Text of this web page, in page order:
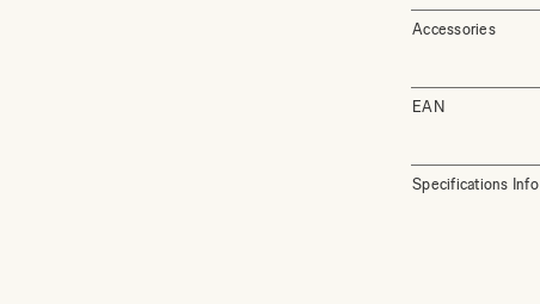
Accessories
EAN
Specifications Info